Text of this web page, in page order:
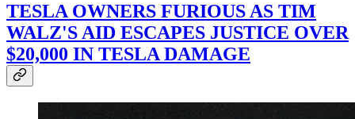
TESLA OWNERS FURIOUS AS TIM
WALZ'S AID ESCAPES JUSTICE OVER
$20,000 IN TESLA DAMAGE